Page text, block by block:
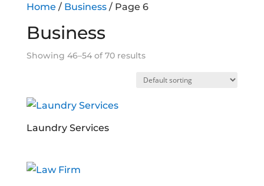
Home / Business/ Page 6
Business
Showing 46–54 of 70 results
Laundry Services